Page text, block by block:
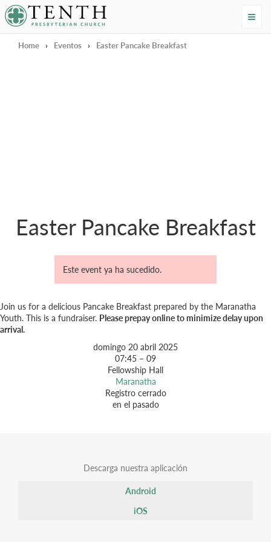
Tenth Presbyterian Church
Home › Eventos › Easter Pancake Breakfast
Easter Pancake Breakfast
Este event ya ha sucedido.
Join us for a delicious Pancake Breakfast prepared by the Maranatha
Youth. This is a fundraiser. Please prepay online to minimize delay upon
arrival.
domingo 20 abril 2025
07:45 – 09
Fellowship Hall
Maranatha
Registro cerrado
en el pasado
Descarga nuestra aplicación
Android
iOS